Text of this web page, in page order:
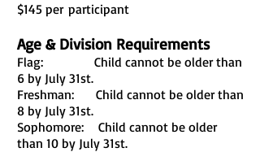
$145 per participant
Age & Division Requirements
Flag: Child cannot be older than
6 by July 31st.
Freshman: Child cannot be older than
8 by July 31st.
Sophomore: Child cannot be older
than 10 by July 31st.